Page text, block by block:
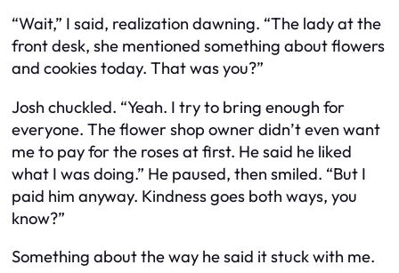
“Wait,” I said, realization dawning. “The lady at the
front desk, she mentioned something about flowers
and cookies today. That was you?”
Josh chuckled. “Yeah. I try to bring enough for
everyone. The flower shop owner didn’t even want
me to pay for the roses at first. He said he liked
what I was doing.” He paused, then smiled. “But I
paid him anyway. Kindness goes both ways, you
know?”
Something about the way he said it stuck with me.